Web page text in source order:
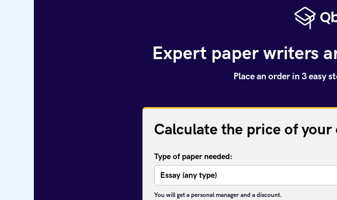
Expert paper writers
Place an order in 3 easy
Calculate the price of your
Type of paper needed:
You will get a personal manager and a discount.